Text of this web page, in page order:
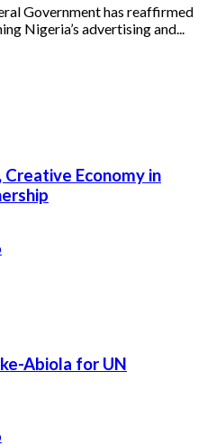
Government has reaffirmed
Nigeria’s advertising and...
Economy in
Abiola for UN